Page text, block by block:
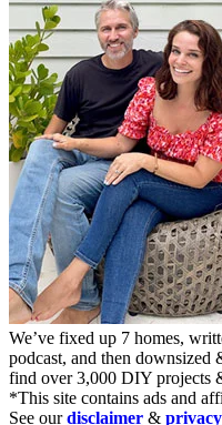
We’ve fixed up 7 homes,
podcast, and then downsized
find over 3,000 DIY projects
*This site contains ads and
See ourdisclaimer &